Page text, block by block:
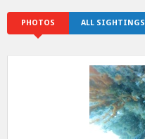
PHOTOS ALL SIGHTINGS